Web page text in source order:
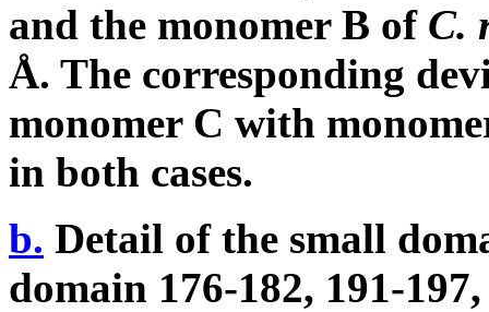
and the monomer B of C.
Å. The corresponding
monomer C with
in both cases.
b. Detail of the small
domain 176-182, 191-